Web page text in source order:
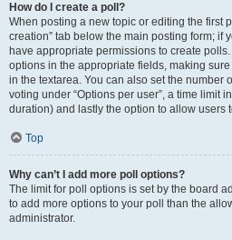
How do I create a poll?
When posting a new topic or editing the first
creation” tab below the main posting form; if
have appropriate permissions to create
options in the appropriate fields, making
in the textarea. You can also set the number
voting under “Options per user”, a time limit
duration) and lastly the option to allow users
Top
Why can’t I add more poll options?
The limit for poll options is set by the board
to add more options to your poll than the
administrator.